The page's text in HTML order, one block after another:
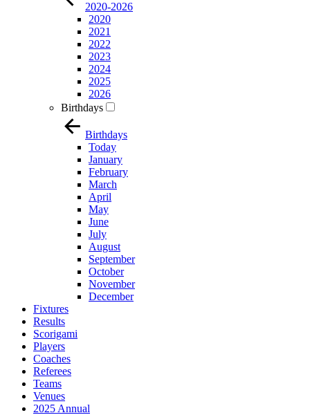
2020-2026
2020
2021
2022
2023
2024
2025
2026
Birthdays
Birthdays
Today
January
February
March
April
May
June
July
August
September
October
November
December
Fixtures
Results
Scorigami
Players
Coaches
Referees
Teams
Venues
2025 Annual